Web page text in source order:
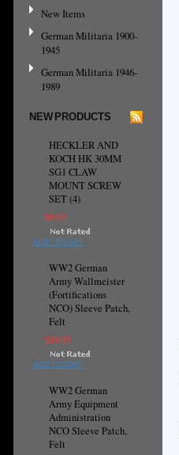
New Items
German Militaria 1900-
1945
German Militaria 1946-
1989
NEW PRODUCTS
HECKLER AND
KOCH HK 30MM
SG1 CLAW
MOUNT SCREW
SET (4)
$9.95
ADD TO CART
WW2 German
Army Wallmeister
(Fortifications
NCO) Sleeve Patch,
Felt
$19.95
ADD TO CART
WW2 German
Army Equipment
Administration
NCO Sleeve Patch,
Felt